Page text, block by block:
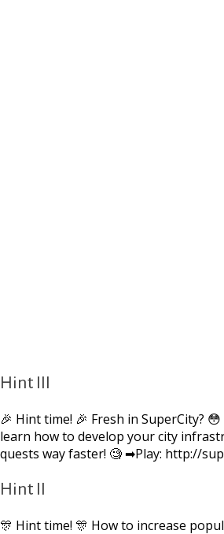
Hint III
🎉 Hint time! 🎉 Fresh in SuperCity?
learn how to develop your city
quests way faster! 🧐 ➡Play: http://
Hint II
🎊 Hint time! 🎊 How to increase